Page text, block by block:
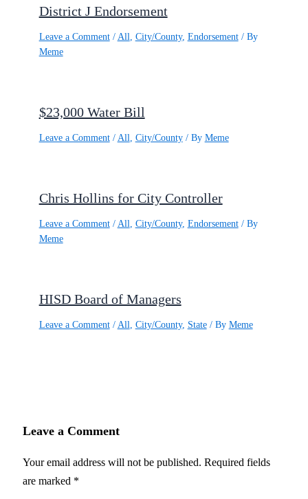
District J Endorsement
Leave a Comment / All City/County, Endorsement/ By
Meme
$23,000 Water Bill
Leave a Comment / All City/County/ By Meme
Chris Hollins for City Controller
Leave a Comment / All City/County, Endorsement/ By
Meme
HISD Board of Managers
Leave a Comment / All City/County, State/ By Meme
Leave a Comment
Your email address will not be published. Required fields
are marked *